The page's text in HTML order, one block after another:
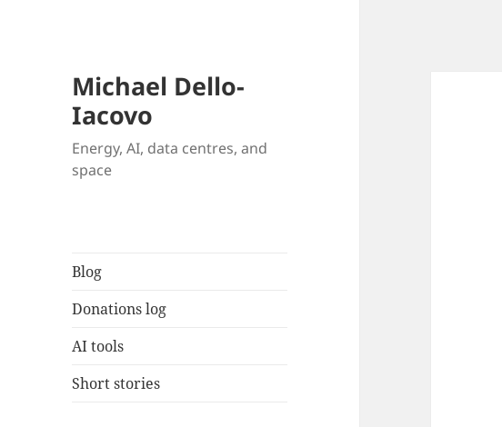
Michael Dello-
Iacovo
Energy, AI, data centres, and
space
Blog
Donations log
AI tools
Short stories